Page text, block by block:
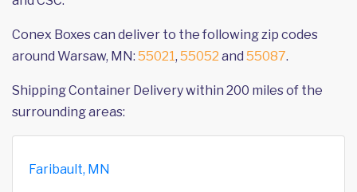
Conex Boxes can deliver to the following zip codes
around Warsaw, MN: 55021, 55052 and 55087.
Shipping Container Delivery within 200 miles of the
surrounding areas:
Faribault, MN